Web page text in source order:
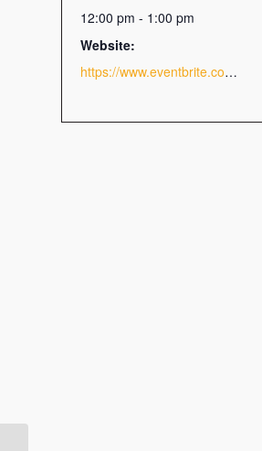
12:00 pm - 1:00 pm
Website:
https://www.eventbrite.com/e/memory-power-tickets-112103356156